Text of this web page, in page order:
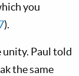
you
).
unity. Paul told
the same